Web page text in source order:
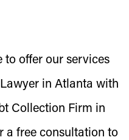
to offer our services
in Atlanta with
Collection Firm in
a free consultation to